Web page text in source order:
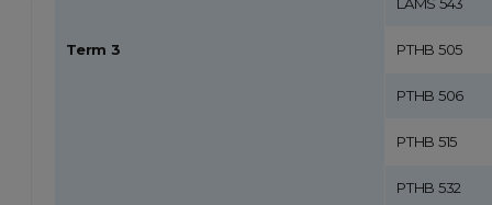
Term 3 PTHB 505
PTHB 506
PTHB 515
PTHB 532